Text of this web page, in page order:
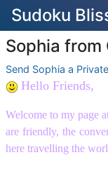
Sudoku
Sophia
Send Sophia a
Hello Friends,
Welcome to my page
are friendly, the
here travelling the